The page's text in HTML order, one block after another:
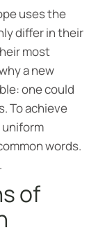
uses the
differ in their
most
a new
one could
To achieve
words.
of